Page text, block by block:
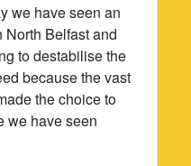
we have seen an
North Belfast and
to destabilise the
because the vast
the choice to
we have seen